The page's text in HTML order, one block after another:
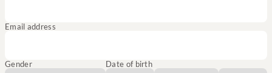
Email address
Gender Date of birth